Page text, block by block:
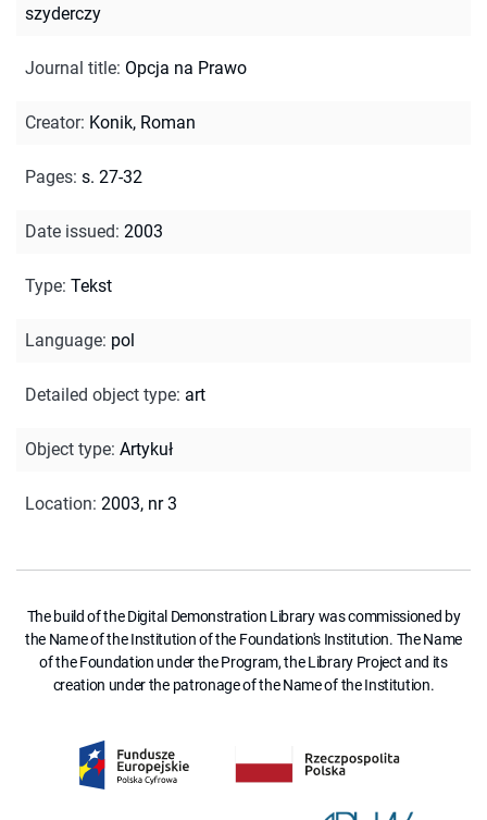
szyderczy
Journal title: Opcja na Prawo
Creator: Konik, Roman
Pages: s. 27-32
Date issued: 2003
Type: Tekst
Language: pol
Detailed object type: art
Object type: Artykuł
Location: 2003, nr 3
The build of the Digital Demonstration Library was commissioned by
the Name of the Institution of the Foundation's Institution. The Name
of the Foundation under the Program, the Library Project and its
creation under the patronage of the Name of the Institution.